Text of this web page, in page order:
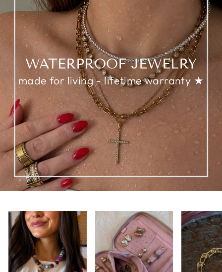
WATERPROOF JEWELRY
made for living - lifetime warranty ★